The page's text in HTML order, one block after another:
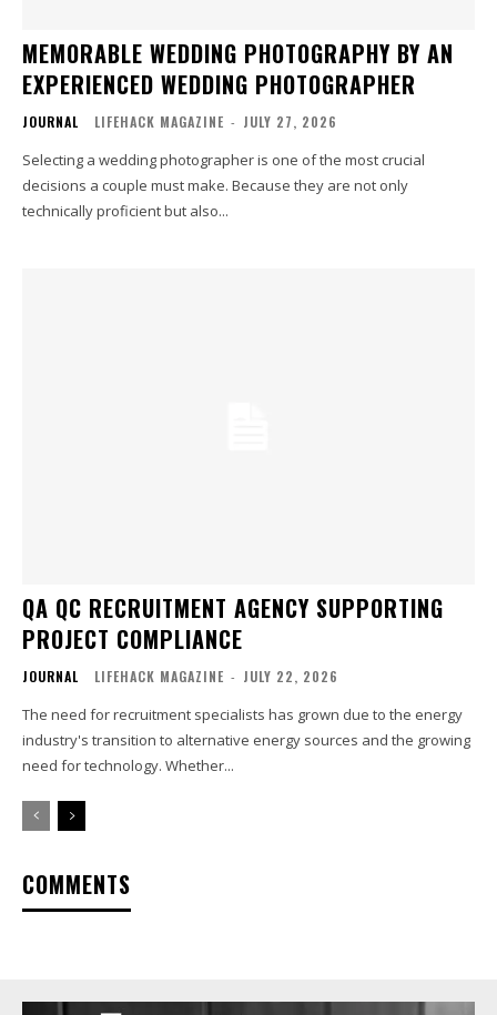
MEMORABLE WEDDING PHOTOGRAPHY BY AN
EXPERIENCED WEDDING PHOTOGRAPHER
JOURNAL LIFEHACK MAGAZINE - JULY 27, 2026
Selecting a wedding photographer is one of the most crucial
decisions a couple must make. Because they are not only
technically proficient but also...
QA QC RECRUITMENT AGENCY SUPPORTING
PROJECT COMPLIANCE
JOURNAL LIFEHACK MAGAZINE - JULY 22, 2026
The need for recruitment specialists has grown due to the energy
industry's transition to alternative energy sources and the growing
need for technology. Whether...
COMMENTS